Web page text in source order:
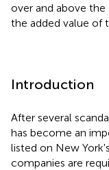
over and above the
the added value of
Introduction
After several
has become an
listed on New
companies are